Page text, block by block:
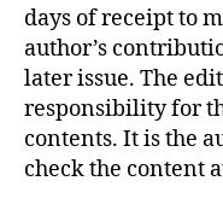
days of receipt to
author’s
later issue. The
responsibility for
contents. It is the
check the content